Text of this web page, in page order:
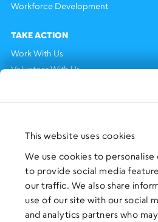
This website uses cookies
We use cookies to
to provide social media
our traffic. We also share
use of our site with our social
and analytics partners who
Workforce Development
TAKE ACTION
Work With Us
Volunteer With Us
Press Clippings
FOLLOW US on Social Media: